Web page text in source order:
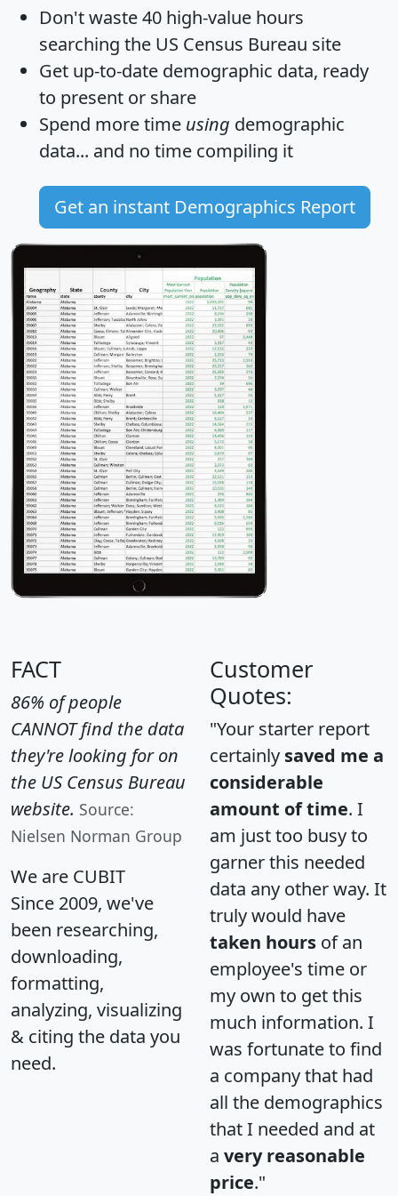
Don't waste 40 high-value hours
searching the US Census Bureau site
Get up-to-date demographic data, ready
to present or share
Spend more time using demographic
data... and no time compiling it
Get an instant Demographics Report
FACT
86% of people
CANNOT find the data
they're looking for on
the US Census Bureau
website. Source:
Nielsen Norman Group
We are CUBIT
Since 2009, we've
been researching,
downloading,
formatting,
analyzing, visualizing
& citing the data you
need.
Customer
Quotes:
"Your starter report
certainly saved me a
considerable
amount of time. I
am just too busy to
garner this needed
data any other way. It
truly would have
taken hours of an
employee's time or
my own to get this
much information. I
was fortunate to find
a company that had
all the demographics
that I needed and at
a very reasonable
price."